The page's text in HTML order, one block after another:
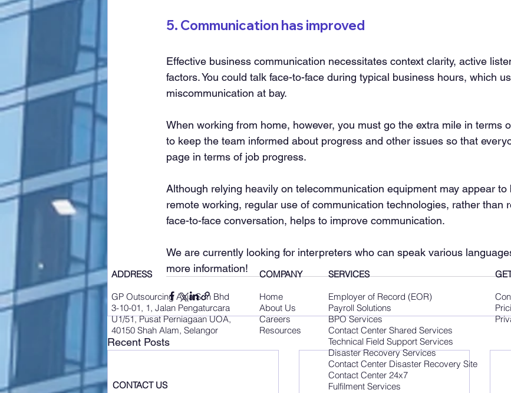
5. Communication has improved
Effective business communication necessitates context clarity, active
factors. You could talk face-to-face during typical business hours, which
miscommunication at bay.
When working from home, however, you must go the extra mile in terms
to keep the team informed about progress and other issues so that
page in terms of job progress.
Although relying heavily on telecommunication equipment may appear to
remote working, regular use of communication technologies, rather than
face-to-face conversation, helps to improve communication.
We are currently looking for interpreters who can speak various
more information!
Recent Posts
ADDRESS
GP Outsourcing Asia Sdn Bhd
3-10-01, 1, Jalan Pengaturcara
U1/51, Pusat Perniagaan UOA,
40150 Shah Alam, Selangor
COMPANY
Home
About Us
Careers
Resources
CONTACT US
SERVICES
Employer of Record (EOR)
Payroll Solutions
BPO Services
Contact Center Shared Services
Technical Field Support Services
Disaster Recovery Services
Contact Center Disaster Recovery Site
Contact Center 24x7
Fulfilment Services